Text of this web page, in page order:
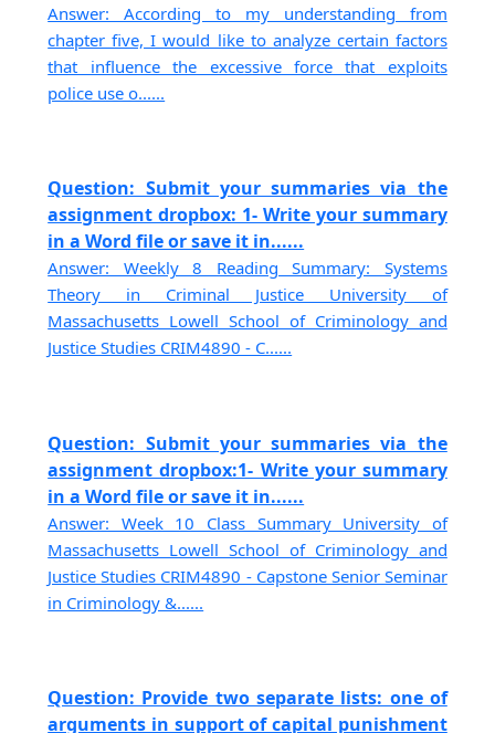
Answer: According to my understanding from
chapter five, I would like to analyze certain factors
that influence the excessive force that exploits
police use o......
Question: Submit your summaries via the
assignment dropbox: 1- Write your summary
in a Word file or save it in......
Answer: Weekly 8 Reading Summary: Systems
Theory in Criminal Justice University of
Massachusetts Lowell School of Criminology and
Justice Studies CRIM4890 - C......
Question: Submit your summaries via the
assignment dropbox:1- Write your summary
in a Word file or save it in......
Answer: Week 10 Class Summary University of
Massachusetts Lowell School of Criminology and
Justice Studies CRIM4890 - Capstone Senior Seminar
in Criminology &......
Question: Provide two separate lists: one of
arguments in support of capital punishment